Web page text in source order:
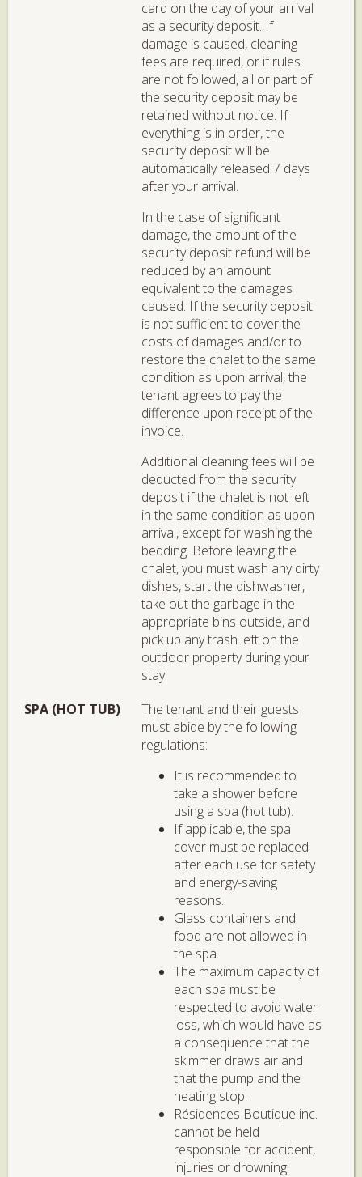
card on the day of your arrival
as a security deposit. If
damage is caused, cleaning
fees are required, or if rules
are not followed, all or part of
the security deposit may be
retained without notice. If
everything is in order, the
security deposit will be
automatically released 7 days
after your arrival.
In the case of significant
damage, the amount of the
security deposit refund will be
reduced by an amount
equivalent to the damages
caused. If the security deposit
is not sufficient to cover the
costs of damages and/or to
restore the chalet to the same
condition as upon arrival, the
tenant agrees to pay the
difference upon receipt of the
invoice.
Additional cleaning fees will be
deducted from the security
deposit if the chalet is not left
in the same condition as upon
arrival, except for washing the
bedding. Before leaving the
chalet, you must wash any dirty
dishes, start the dishwasher,
take out the garbage in the
appropriate bins outside, and
pick up any trash left on the
outdoor property during your
stay.
SPA (HOT TUB)
The tenant and their guests
must abide by the following
regulations:
It is recommended to
take a shower before
using a spa (hot tub).
If applicable, the spa
cover must be replaced
after each use for safety
and energy-saving
reasons.
Glass containers and
food are not allowed in
the spa.
The maximum capacity of
each spa must be
respected to avoid water
loss, which would have as
a consequence that the
skimmer draws air and
that the pump and the
heating stop.
Résidences Boutique inc.
cannot be held
responsible for accident,
injuries or drowning.